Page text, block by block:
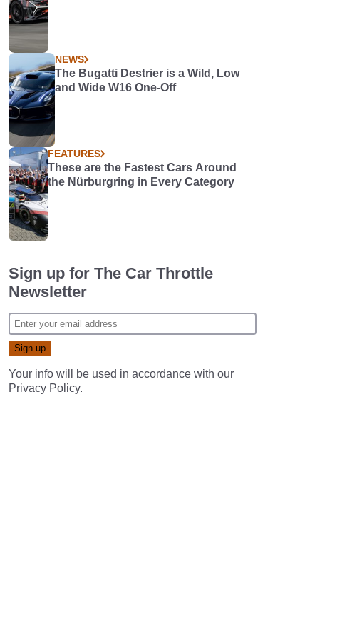
NEWS
The Bugatti Destrier is a Wild, Low
and Wide W16 One-Off
FEATURES
These are the Fastest Cars Around
the Nürburgring in Every Category
Sign up for The Car Throttle
Newsletter
Your info will be used in accordance with our
Privacy Policy.